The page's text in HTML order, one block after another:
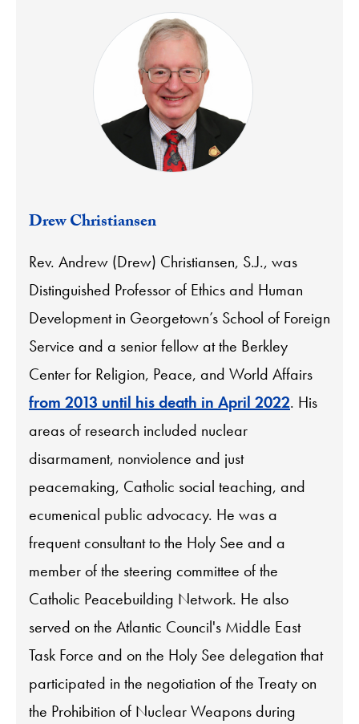
Drew Christiansen
Rev. Andrew (Drew) Christiansen, S.J., was
Distinguished Professor of Ethics and Human
Development in Georgetown’s School of Foreign
Service and a senior fellow at the Berkley
Center for Religion, Peace, and World Affairs
from 2013 until his death in April 2022. His
areas of research included nuclear
disarmament, nonviolence and just
peacemaking, Catholic social teaching, and
ecumenical public advocacy. He was a
frequent consultant to the Holy See and a
member of the steering committee of the
Catholic Peacebuilding Network. He also
served on the Atlantic Council's Middle East
Task Force and on the Holy See delegation that
participated in the negotiation of the Treaty on
the Prohibition of Nuclear Weapons during